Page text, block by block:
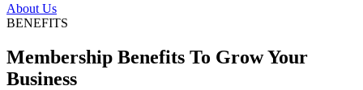
About Us
BENEFITS
Membership Benefits To Grow Your
Business